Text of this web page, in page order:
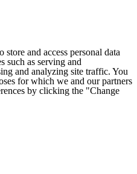
store and access personal data
such as serving and
and analyzing site traffic. You
for which we and our partners
by clicking the "Change